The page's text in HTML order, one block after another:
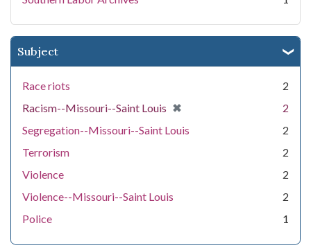
Subject
Race riots
2
Racism--Missouri--Saint Louis ✖
[remove]
2
Segregation--Missouri--Saint Louis
2
Terrorism
2
Violence
2
Violence--Missouri--Saint Louis
2
Police
1